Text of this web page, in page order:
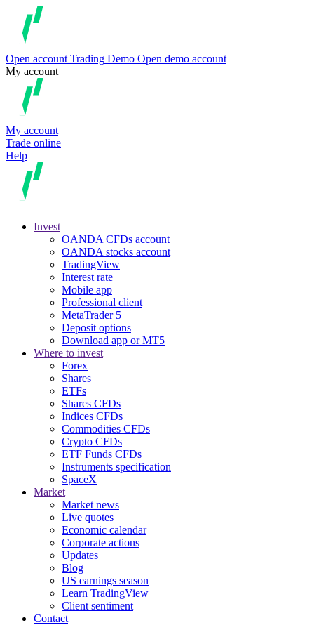
Open account Trading Demo Open demo account
My account
My account
Trade online
Help
Invest
OANDA CFDs account
OANDA stocks account
TradingView
Interest rate
Mobile app
Professional client
MetaTrader 5
Deposit options
Download app or MT5
Where to invest
Forex
Shares
ETFs
Shares CFDs
Indices CFDs
Commodities CFDs
Crypto CFDs
ETF Funds CFDs
Instruments specification
SpaceX
Market
Market news
Live quotes
Economic calendar
Corporate actions
Updates
Blog
US earnings season
Learn TradingView
Client sentiment
Contact